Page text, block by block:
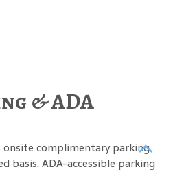
& ADA
complimentary parking
basis. ADA-accessible parking